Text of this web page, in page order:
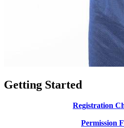
Getting Started
Registration
Permission